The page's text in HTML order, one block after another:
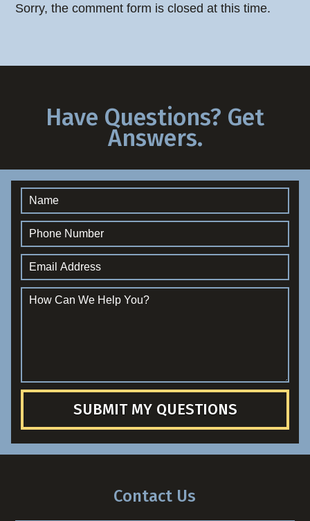
Sorry, the comment form is closed at this time.
Have Questions? Get
Answers.
SUBMIT MY QUESTIONS
Contact Us